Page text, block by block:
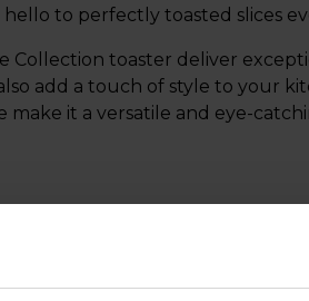
to perfectly toasted slices
Collection toaster deliver
add a touch of style to your
it a versatile and eye-